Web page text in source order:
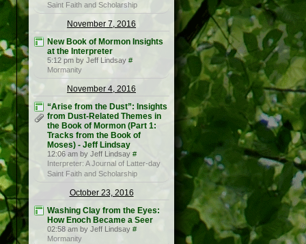
Saint Faith and Scholarship
November 7, 2016
New Book of Mormon Insights
at the Interpreter
5:12 pm by Jeff Lindsay #
Mormanity
November 4, 2016
“Arise from the Dust”: Insights
from Dust-Related Themes in
the Book of Mormon (Part 1:
Tracks from the Book of
Moses) - Jeff Lindsay
12:06 am by Jeff Lindsay #
Interpreter: A Journal of Latter-day
Saint Faith and Scholarship
October 23, 2016
Washing Clay from the Eyes:
How Enoch Became a Seer
02:58 am by Jeff Lindsay #
Mormanity